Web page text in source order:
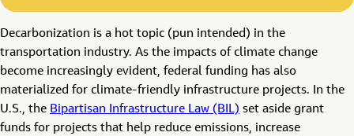
Decarbonization is a hot topic (pun intended) in the
transportation industry. As the impacts of climate change
become increasingly evident, federal funding has also
materialized for climate-friendly infrastructure projects. In the
U.S., the Bipartisan Infrastructure Law (BIL) set aside grant
funds for projects that help reduce emissions, increase